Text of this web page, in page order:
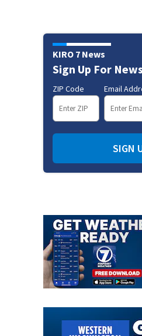
KIRO 7 News
Sign Up For
ZIP Code Email
SIGN